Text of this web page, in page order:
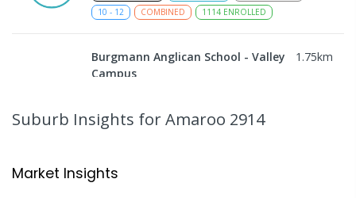
10 - 12 COMBINED 1114 ENROLLED
Burgmann Anglican School - Valley
Campus
1.75km
COMBINED NON-GOVERNMENT 1-
Suburb Insights for Amaroo 2914
Market Insights